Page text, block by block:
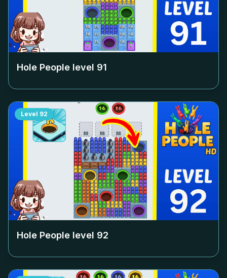
Hole People level 91
Level 92
Hole People level 92